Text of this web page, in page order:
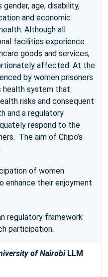
age, disability,
and economic
Although all
facilities experience
goods and services,
affected. At the
by women prisoners
health system that
risks and consequent
and a regulatory
respond to the
The aim of Chipo’s
of women
enhance their enjoyment
regulatory framework
participation.
of NairobiLLM